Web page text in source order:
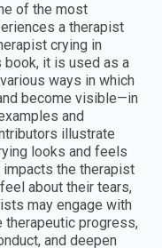
of the most
a therapist
crying in
it is used as a
ways in which
become visible—in
and
illustrate
looks and feels
impacts the therapist
about their tears,
may engage with
therapeutic progress,
and deepen